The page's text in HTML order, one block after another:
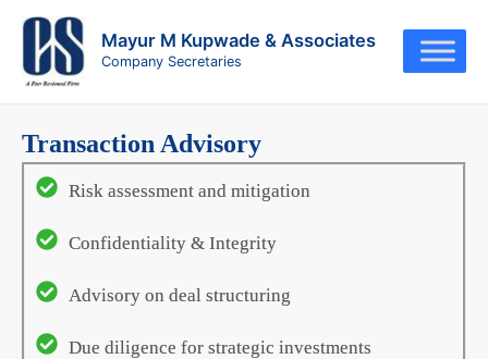
content
Mayur M Kupwade & Associates
Company Secretaries
Transaction Advisory
Risk assessment and mitigation
Confidentiality & Integrity
Advisory on deal structuring
Due diligence for strategic investments